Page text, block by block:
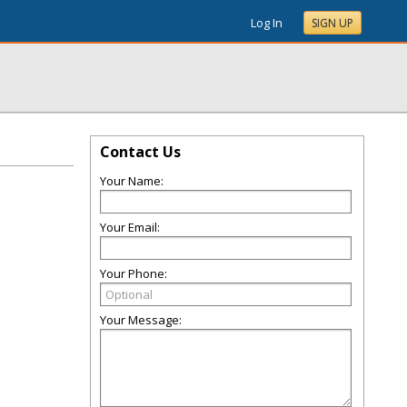
Log In SIGN UP
Contact Us
Your Name:
Your Email:
Your Phone:
Your Message: